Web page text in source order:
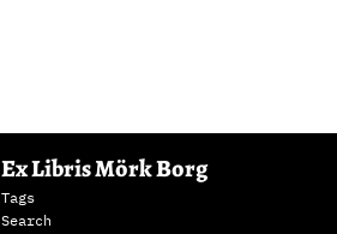
Ex Libris Mörk Borg
Tags
Search